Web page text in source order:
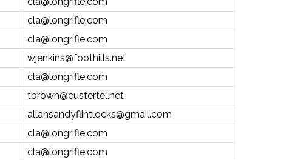
cla@longrifle.com
cla@longrifle.com
wjenkins@foothills.net
cla@longrifle.com
tbrown@custertel.net
allansandyflintlocks@gmail.com
cla@longrifle.com
cla@longrifle.com